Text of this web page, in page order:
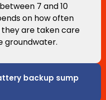
7 and 10
on how often
they are taken care
groundwater.
backup sump